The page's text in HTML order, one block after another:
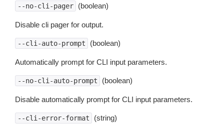
--no-cli-pager (boolean)
Disable cli pager for output.
--cli-auto-prompt (boolean)
Automatically prompt for CLI input parameters.
--no-cli-auto-prompt (boolean)
Disable automatically prompt for CLI input parameters.
--cli-error-format (string)